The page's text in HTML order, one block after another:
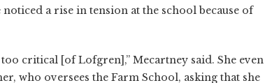
a rise in tension at the school because of
critical [of Lofgren],” Mecartney said. She even
who oversees the Farm School, asking that she